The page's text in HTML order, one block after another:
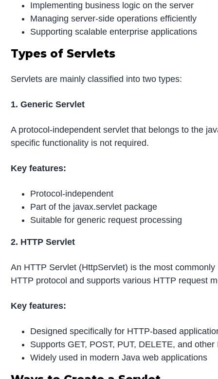
Implementing business logic on the server
Managing server-side operations efficiently
Supporting scalable enterprise applications
Types of Servlets
Servlets are mainly classified into two types:
1. Generic Servlet
A protocol-independent servlet that belongs to the
specific functionality is not required.
Key features:
Protocol-independent
Part of the javax.servlet package
Suitable for generic request processing
2. HTTP Servlet
An HTTP Servlet (HttpServlet) is the most
HTTP protocol and supports various HTTP request
Key features:
Designed specifically for HTTP-based
Supports GET, POST, PUT, DELETE, and
Widely used in modern Java web applications